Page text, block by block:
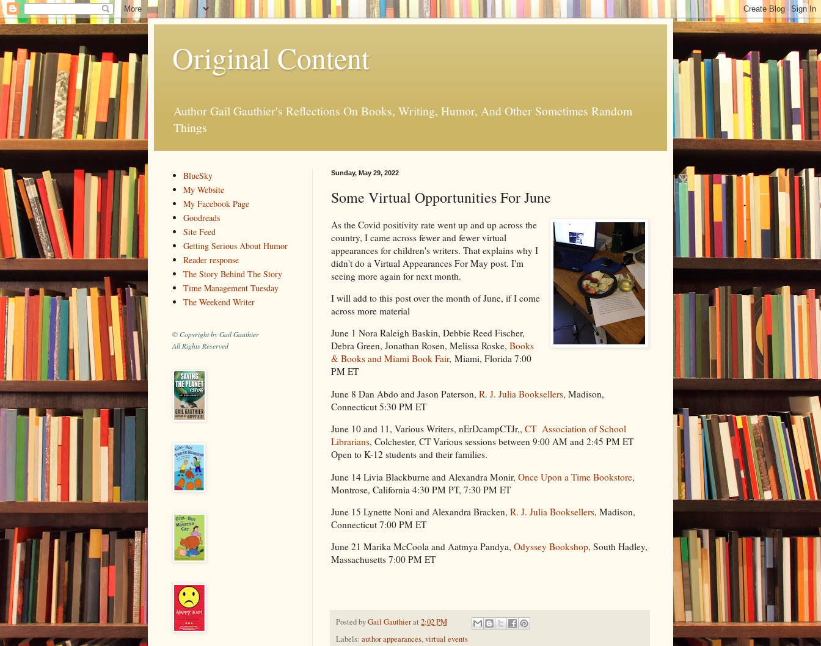
Original Content
Author Gail Gauthier's Reflections On Books, Writing, Humor, And Other Sometimes Random
Things
Sunday, May 29, 2022
Some Virtual Opportunities For June
As the Covid positivity rate went up and up across the
country, I came across fewer and fewer virtual
appearances for children's writers. That explains why I
didn't do a Virtual Appearances For May post. I'm
seeing more again for next month.
I will add to this post over the month of June, if I come
across more material
June 1 Nora Raleigh Baskin, Debbie Reed Fischer,
Debra Green, Jonathan Rosen, Melissa Roske, Books
& Books and Miami Book Fair, Miami, Florida 7:00
PM ET
June 8 Dan Abdo and Jason Paterson, R. J. Julia Booksellers, Madison,
Connecticut 5:30 PM ET
June 10 and 11, Various Writers, nErDcampCTJr,, CT Association of School
Librarians, Colchester, CT Various sessions between 9:00 AM and 2:45 PM ET
Open to K-12 students and their families.
June 14 Livia Blackburne and Alexandra Monir, Once Upon a Time Bookstore,
Montrose, California 4:30 PM PT, 7:30 PM ET
June 15 Lynette Noni and Alexandra Bracken, R. J. Julia Booksellers, Madison,
Connecticut 7:00 PM ET
June 21 Marika McCoola and Aatmya Pandya, Odyssey Bookshop, South Hadley,
Massachusetts 7:00 PM ET
Posted byGail Gauthierat 2:02 PM
Labels: author appearances,virtual events
BlueSky
My Website
My Facebook Page
Goodreads
Site Feed
Getting Serious About Humor
Reader response
The Story Behind The Story
Time Management Tuesday
The Weekend Writer
© Copyright by Gail Gauthier
All Rights Reserved